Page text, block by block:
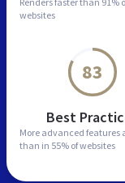
websites
83
Best
More advanced features
than in 55% of websites